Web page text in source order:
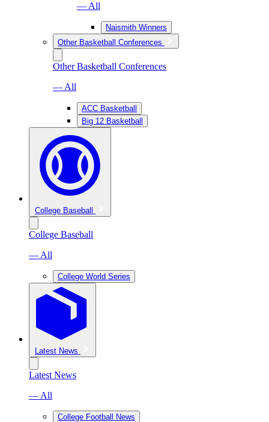
— All
Naismith Winners
Other Basketball Conferences
Other Basketball Conferences
— All
ACC Basketball
Big 12 Basketball
College Baseball
College Baseball
— All
College World Series
Latest News
Latest News
— All
College Football News